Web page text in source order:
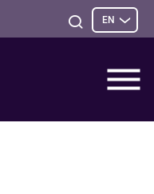
Open
Search
EN